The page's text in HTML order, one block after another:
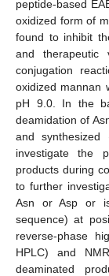
peptide-based
oxidized form of
found to inhibit
and therapeutic
conjugation
oxidized mannan
pH 9.0. In the
deamidation of
and
investigate the
products during
to further
Asn or Asp or
sequence) at
reverse-phase
HPLC) and
deaminated